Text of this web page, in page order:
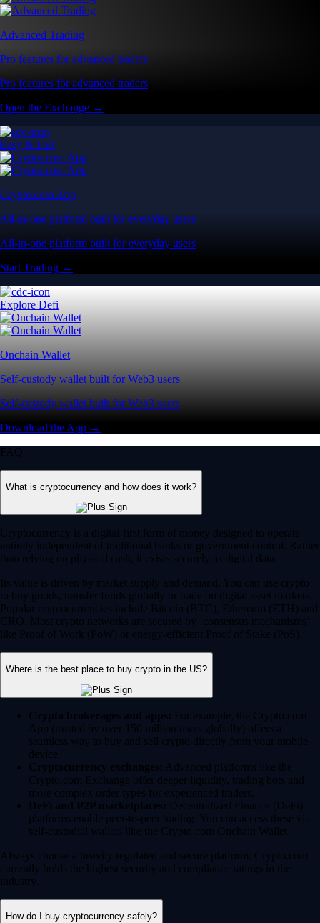
Advanced Trading
Pro features for advanced traders
Pro features for advanced traders
Open the Exchange →
Easy & Fast
Crypto.com App
All-in-one platform built for everyday users
All-in-one platform built for everyday users
Start Trading →
Explore Defi
Onchain Wallet
Self-custody wallet built for Web3 users
Self-custody wallet built for Web3 users
Download the App →
FAQ
What is cryptocurrency and how does it work?
Cryptocurrency is a digital-first form of money designed to operate
entirely independent of traditional banks or government control. Rather
than relying on physical cash, it exists securely as digital data.
Its value is driven by market supply and demand. You can use crypto
to buy goods, transfer funds globally or trade on digital asset markets.
Popular cryptocurrencies include Bitcoin (BTC), Ethereum (ETH) and
CRO. Most crypto networks are secured by ‘consensus mechanisms’
like Proof of Work (PoW) or energy-efficient Proof of Stake (PoS).
Where is the best place to buy crypto in the US?
Crypto brokerages and apps: For example, the Crypto.com
App (trusted by over 150 million users globally) offers a
seamless way to buy and sell crypto directly from your mobile
device.
Cryptocurrency exchanges: Advanced platforms like the
Crypto.com Exchange offer deeper liquidity, trading bots and
more complex order types for experienced traders.
DeFi and P2P marketplaces: Decentralized Finance (DeFi)
platforms enable peer-to-peer trading. You can access these via
self-custodial wallets like the Crypto.com Onchain Wallet.
Always choose a heavily regulated and secure platform. Crypto.com
currently holds the highest security and compliance ratings in the
industry.
How do I buy cryptocurrency safely?